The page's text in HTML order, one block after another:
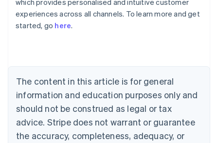
which provides personalised and intuitive customer
experiences across all channels. To learn more and get
started, go here.
The content in this article is for general
information and education purposes only and
should not be construed as legal or tax
advice. Stripe does not warrant or guarantee
the accuracy, completeness, adequacy, or
Australia
English
Austria
Brazil
Bulgaria
English
Canada
English Français
Croatia
English Italiano